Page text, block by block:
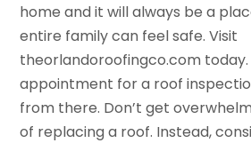
home and it will always be a
entire family can feel safe. Visit
theorlandoroofingco.com today.
appointment for a roof
from there. Don’t get
of replacing a roof. Instead,